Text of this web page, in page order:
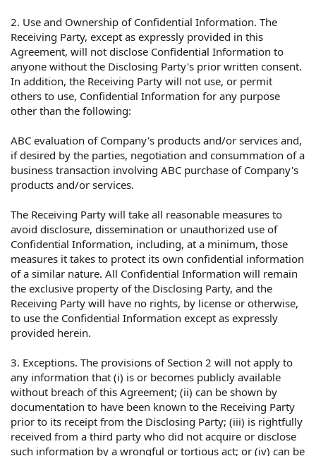
2. Use and Ownership of Confidential Information. The
Receiving Party, except as expressly provided in this
Agreement, will not disclose Confidential Information to
anyone without the Disclosing Party's prior written consent.
In addition, the Receiving Party will not use, or permit
others to use, Confidential Information for any purpose
other than the following:
ABC evaluation of Company's products and/or services and,
if desired by the parties, negotiation and consummation of a
business transaction involving ABC purchase of Company's
products and/or services.
The Receiving Party will take all reasonable measures to
avoid disclosure, dissemination or unauthorized use of
Confidential Information, including, at a minimum, those
measures it takes to protect its own confidential information
of a similar nature. All Confidential Information will remain
the exclusive property of the Disclosing Party, and the
Receiving Party will have no rights, by license or otherwise,
to use the Confidential Information except as expressly
provided herein.
3. Exceptions. The provisions of Section 2 will not apply to
any information that (i) is or becomes publicly available
without breach of this Agreement; (ii) can be shown by
documentation to have been known to the Receiving Party
prior to its receipt from the Disclosing Party; (iii) is rightfully
received from a third party who did not acquire or disclose
such information by a wrongful or tortious act; or (iv) can be